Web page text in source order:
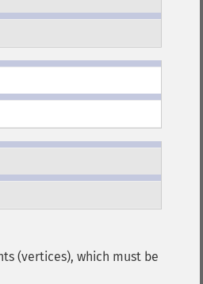
(vertices), which must be